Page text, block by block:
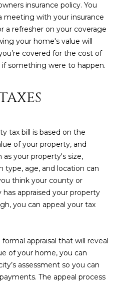
T
E
S
T
M
O
N
I
A
L
RESOURCES
insurance policy. You
meeting with your insurance
a refresher on your coverage
your home's value will
covered for the cost of
if something were to happen.
tax bill is based on the
of your property, and
as your property's size,
type, age, and location can
think your county or
has appraised your property
you can appeal your tax
appraisal that will reveal
of your home, you can
assessment so you can
The appeal process
n
a
s
w
e
c
n
!
I agree to be